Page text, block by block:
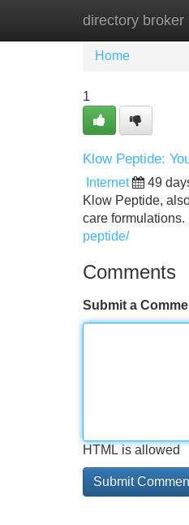
directory broker
Home
Home
1
Klow Peptide:
Internet 49
Klow Peptide,
care formulations.
peptide/
Comments
Submit a
HTML is allowed